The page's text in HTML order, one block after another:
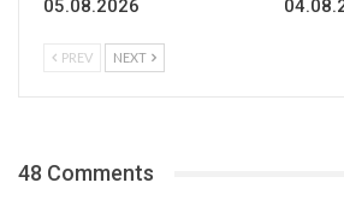
05.08.2026
PREV NEXT
48 Comments